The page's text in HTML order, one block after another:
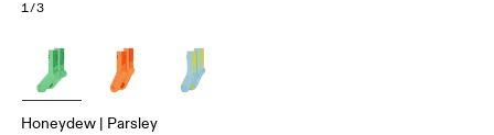
1/3
Honeydew | Parsley